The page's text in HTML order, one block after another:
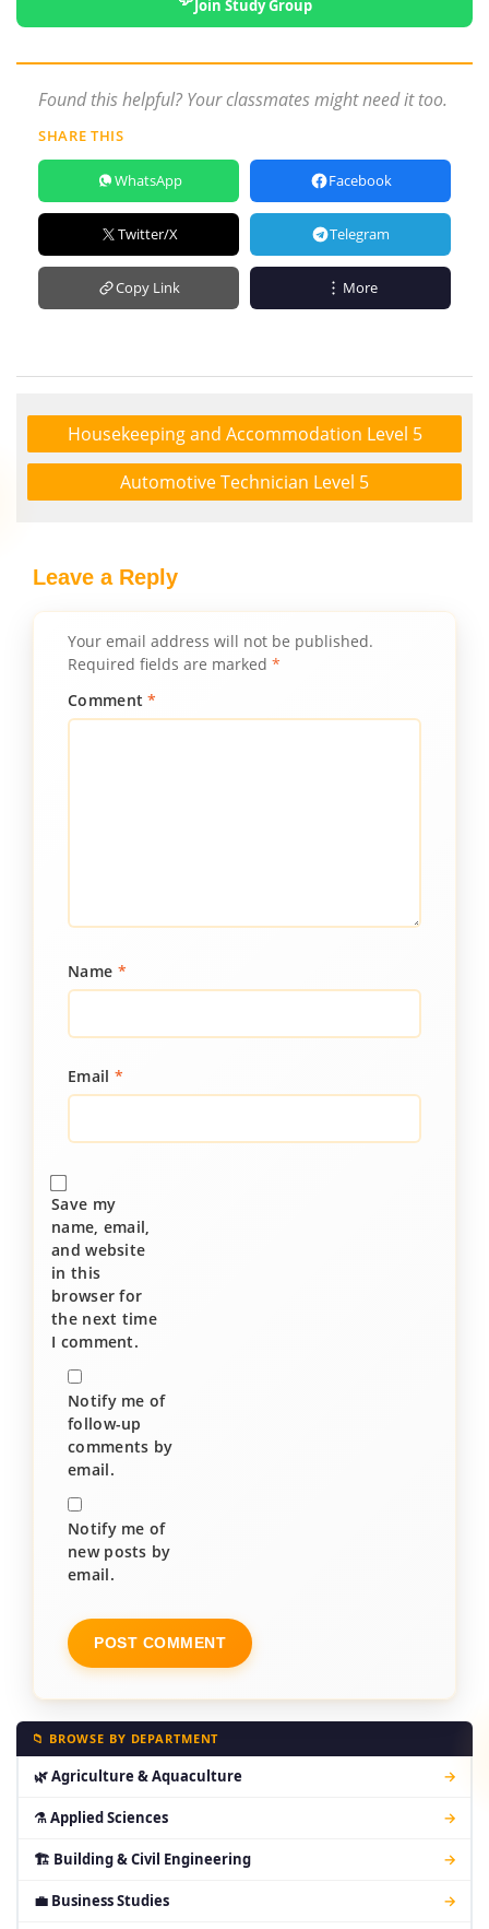
Join Study Group
Found this helpful? Your classmates might need it too.
SHARE THIS
WhatsApp Facebook
Twitter/X Telegram
Copy Link More
Housekeeping and Accommodation Level 5
Automotive Technician Level 5
Leave a Reply
Your email address will not be published.
Required fields are marked *
Comment*
Name *
Email *
Save my
name, email,
and website
in this
browser for
the next time
I comment.
Notify me of
follow-up
comments by
email.
Notify me of
new posts by
email.
📁 BROWSE BY DEPARTMENT
🌿 Agriculture & Aquaculture →
⚗ Applied Sciences →
🏗 Building & Civil Engineering →
💼 Business Studies →